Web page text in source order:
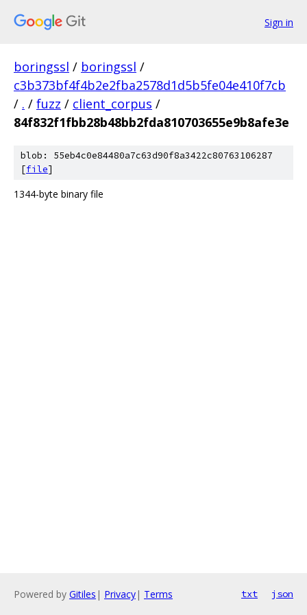
Sign in
boringssl / boringssl /
c3b373bf4f4b2e2fba2578d1d5b5fe04e410f7cb
/ . / fuzz / client_corpus /
84f832f1fbb28b48bb2fda810703655e9b8afe3e
blob: 55eb4c0e84480a7c63d90f8a3422c80763106287
[file]
1344-byte binary file
Powered by Gitiles | Privacy| Terms txt json